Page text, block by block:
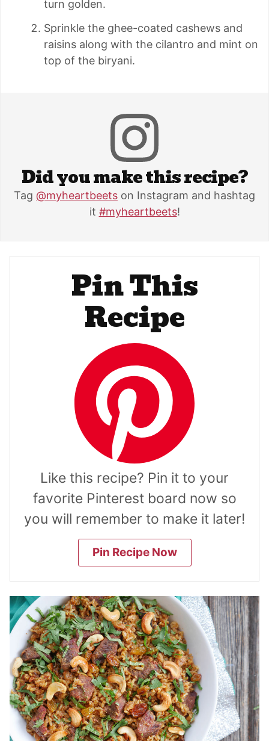
turn golden.
Sprinkle the ghee-coated cashews and
raisins along with the cilantro and mint on
top of the biryani.
Did you make this recipe?
Tag @myheartbeets on Instagram and hashtag
it #myheartbeets!
Pin This
Recipe
Like this recipe? Pin it to your
favorite Pinterest board now so
you will remember to make it later!
Pin Recipe Now